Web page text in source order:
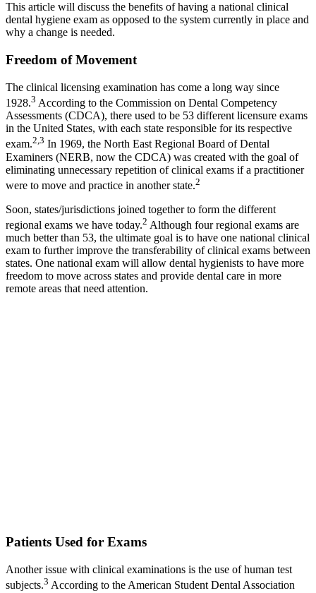
This article will discuss the benefits of having a national clinical
dental hygiene exam as opposed to the system currently in place and
why a change is needed.
Freedom of Movement
The clinical licensing examination has come a long way since
1928.3 According to the Commission on Dental Competency
Assessments (CDCA), there used to be 53 different licensure exams
in the United States, with each state responsible for its respective
exam.2,3 In 1969, the North East Regional Board of Dental
Examiners (NERB, now the CDCA) was created with the goal of
eliminating unnecessary repetition of clinical exams if a practitioner
were to move and practice in another state.2
Soon, states/jurisdictions joined together to form the different
regional exams we have today.2 Although four regional exams are
much better than 53, the ultimate goal is to have one national clinical
exam to further improve the transferability of clinical exams between
states. One national exam will allow dental hygienists to have more
freedom to move across states and provide dental care in more
remote areas that need attention.
Patients Used for Exams
Another issue with clinical examinations is the use of human test
subjects.3 According to the American Student Dental Association